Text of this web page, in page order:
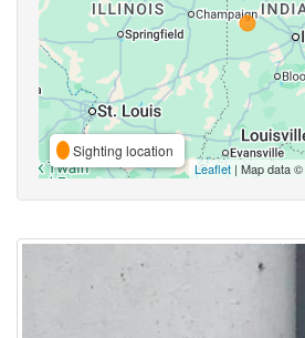
Sighting location
Leaflet | Map data ©